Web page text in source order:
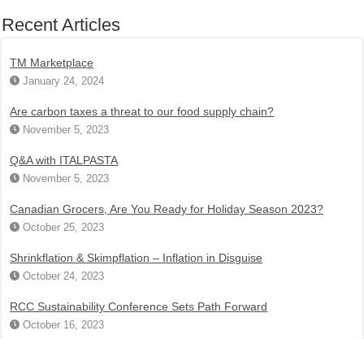
Recent Articles
TM Marketplace
January 24, 2024
Are carbon taxes a threat to our food supply chain?
November 5, 2023
Q&A with ITALPASTA
November 5, 2023
Canadian Grocers, Are You Ready for Holiday Season 2023?
October 25, 2023
Shrinkflation & Skimpflation – Inflation in Disguise
October 24, 2023
RCC Sustainability Conference Sets Path Forward
October 16, 2023